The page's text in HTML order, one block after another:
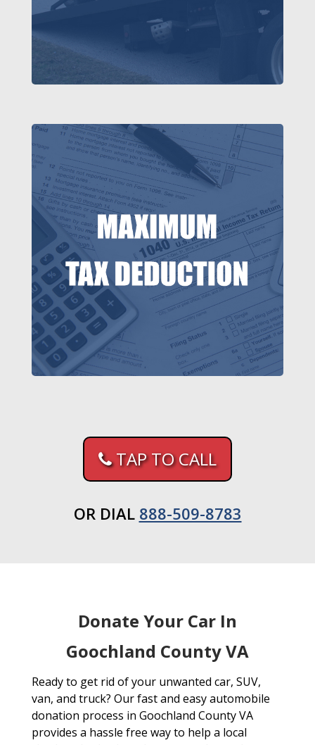
TAP TO CALL
OR DIAL 888-509-8783
Donate Your Car In
Goochland County VA
Ready to get rid of your unwanted car, SUV,
van, and truck? Our fast and easy automobile
donation process in Goochland County VA
provides a hassle free way to help a local